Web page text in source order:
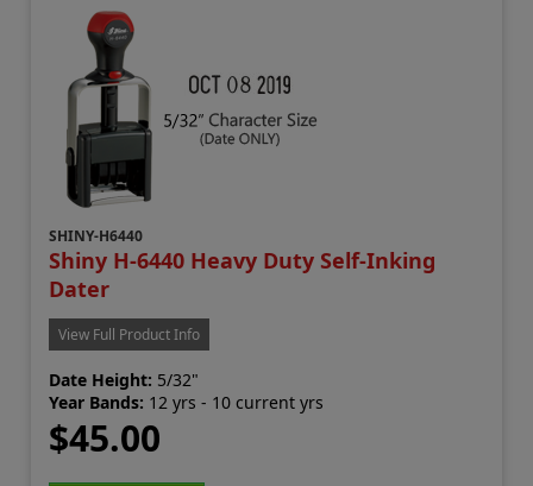
SHINY-H6440
Shiny H-6440 Heavy Duty Self-Inking
Dater
View Full Product Info
Date Height: 5/32"
Year Bands: 12 yrs - 10 current yrs
$45.00